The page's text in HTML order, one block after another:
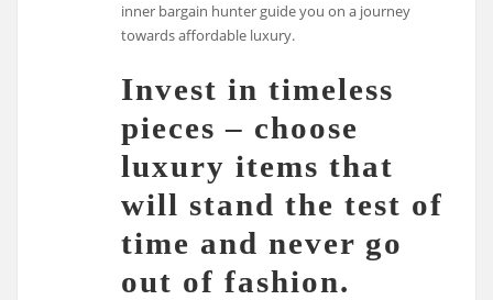
inner bargain hunter guide you on a journey
towards affordable luxury.
Invest in timeless
pieces – choose
luxury items that
will stand the test of
time and never go
out of fashion.